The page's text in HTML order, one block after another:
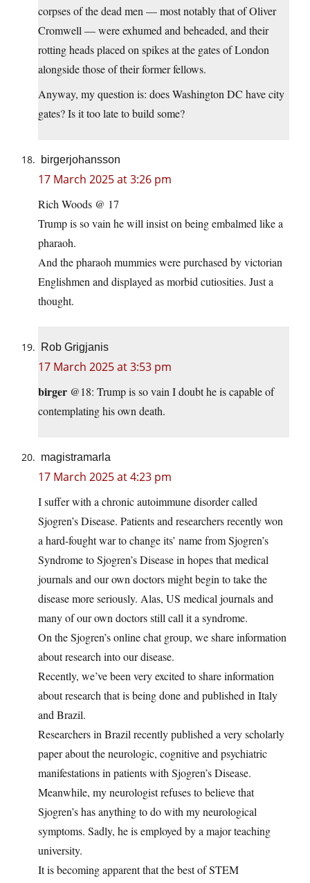
corpses of the dead men — most notably that of Oliver
Cromwell — were exhumed and beheaded, and their
rotting heads placed on spikes at the gates of London
alongside those of their former fellows.
Anyway, my question is: does Washington DC have city
gates? Is it too late to build some?
birgerjohansson
17 March 2025 at 3:26 pm
Rich Woods @ 17
Trump is so vain he will insist on being embalmed like a
pharaoh.
And the pharaoh mummies were purchased by victorian
Englishmen and displayed as morbid cutiosities. Just a
thought.
Rob Grigjanis
17 March 2025 at 3:53 pm
birger @18: Trump is so vain I doubt he is capable of
contemplating his own death.
magistramarla
17 March 2025 at 4:23 pm
I suffer with a chronic autoimmune disorder called
Sjogren’s Disease. Patients and researchers recently won
a hard-fought war to change its’ name from Sjogren’s
Syndrome to Sjogren’s Disease in hopes that medical
journals and our own doctors might begin to take the
disease more seriously. Alas, US medical journals and
many of our own doctors still call it a syndrome.
On the Sjogren’s online chat group, we share information
about research into our disease.
Recently, we’ve been very excited to share information
about research that is being done and published in Italy
and Brazil.
Researchers in Brazil recently published a very scholarly
paper about the neurologic, cognitive and psychiatric
manifestations in patients with Sjogren’s Disease.
Meanwhile, my neurologist refuses to believe that
Sjogren’s has anything to do with my neurological
symptoms. Sadly, he is employed by a major teaching
university.
It is becoming apparent that the best of STEM